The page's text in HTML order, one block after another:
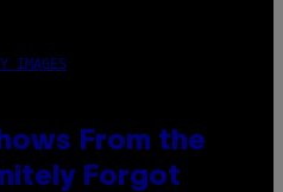
IMAGES
From the
Forgot